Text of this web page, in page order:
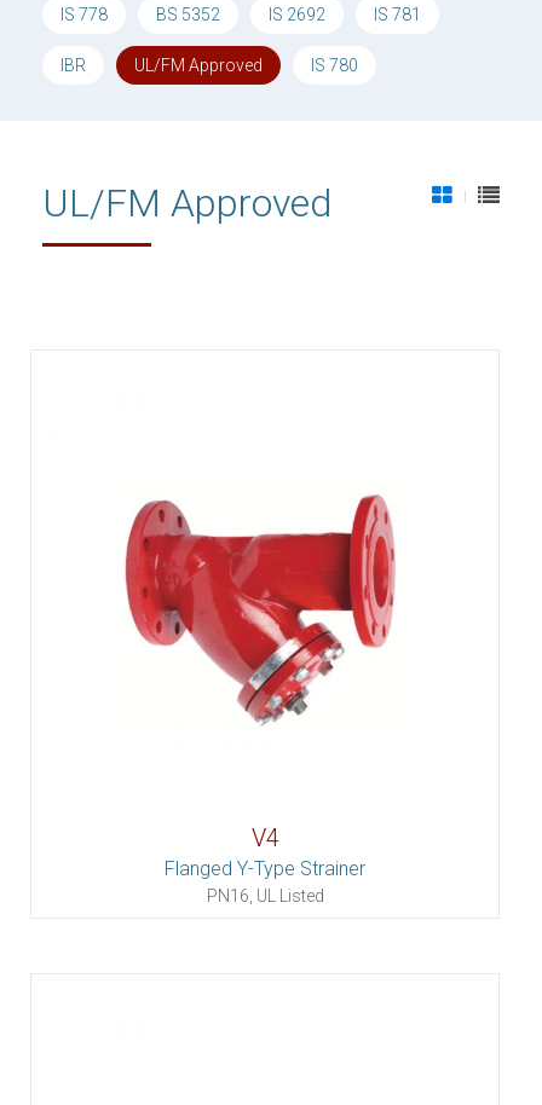
IS 778 BS 5352 IS 2692 IS 781
IBR UL/FM Approved IS 780
UL/FM Approved
V4
Flanged Y-Type Strainer
PN16, UL Listed